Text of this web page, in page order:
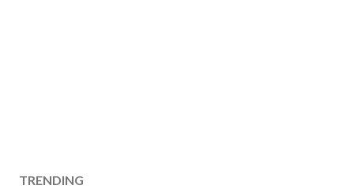
TRENDING